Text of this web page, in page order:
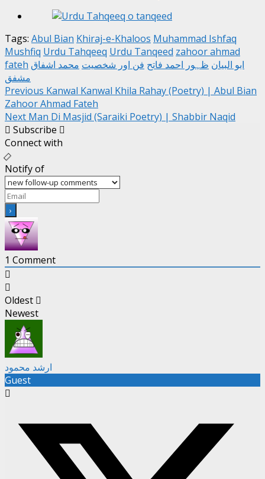
Tags: Abul Bian Khiraj-e-Khaloos Muhammad Ishfaq
Mushfiq Urdu Tahqeeq Urdu Tanqeed zahoor ahmad
fateh
ابو البیان ظہور احمد فاتح فن اور شخصیت محمد اشفاق
مشفق
Post
navigation
Previous Kanwal Kanwal Khila Rahay (Poetry) | Abul Bian
Zahoor Ahmad Fateh
Next Man Di Masjid (Saraiki Poetry) | Shabbir Naqid
Subscribe
Connect with
Notify of
1 Comment
Oldest
Newest
ارشد محمود
Guest